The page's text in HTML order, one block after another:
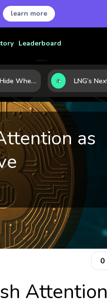
learn more
Leaderboard
Where Investors Hide When Markets Shake: 5 Safe Haven Assets to Know
as
0
Attention